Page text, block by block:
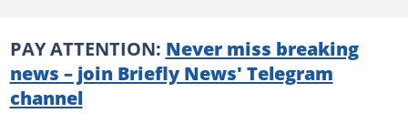
PAY ATTENTION: Never miss breaking
news – join Briefly News' Telegram
channel